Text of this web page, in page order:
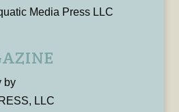
Media Press LLC
by
LLC